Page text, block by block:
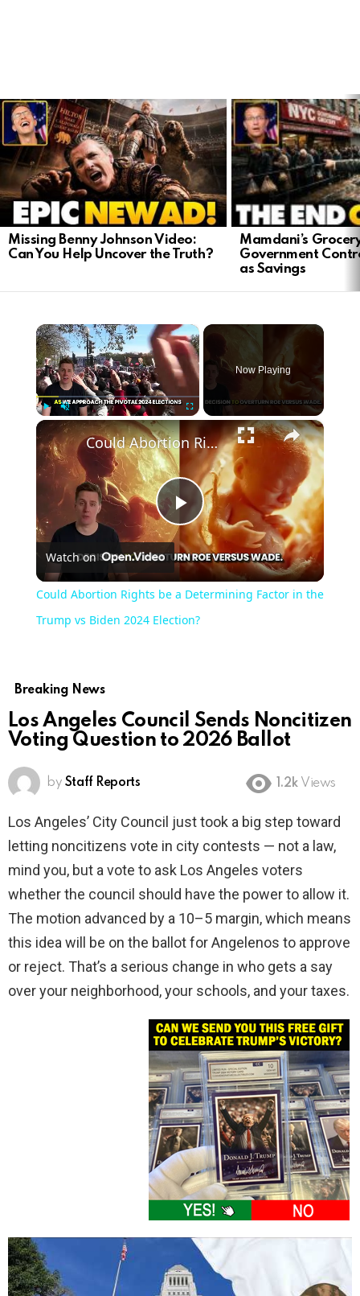
LATEST
STORIES
Missing Benny Johnson Video:
Can You Help Uncover the Truth?
Mamdani’s
Government
as Savings
×
Play Unmute
Now Playing
×
Play
Video
Could Abortion Rights be a Determining Factor in the Trump vs Biden 2024 Election?
Watch on
Could Abortion Rights be a Determining Factor in the
Trump vs Biden 2024 Election?
Breaking News
Los Angeles Council Sends Noncitizen
Voting Question to 2026 Ballot
by Staff Reports 1.2k Views
Los Angeles’ City Council just took a big step toward
letting noncitizens vote in city contests — not a law,
mind you, but a vote to ask Los Angeles voters
whether the council should have the power to allow it.
The motion advanced by a 10–5 margin, which means
this idea will be on the ballot for Angelenos to approve
or reject. That’s a serious change in who gets a say
over your neighborhood, your schools, and your taxes.